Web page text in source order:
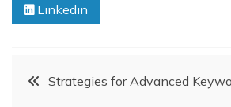
Linkedin
PostStrategies for Advanced